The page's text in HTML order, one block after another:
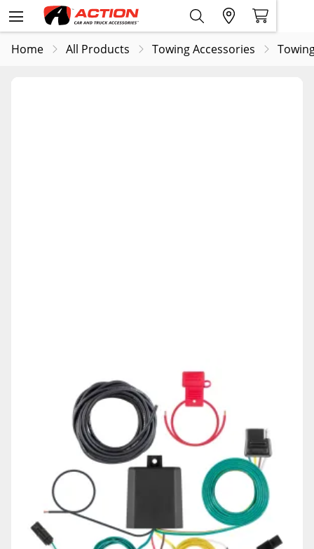
Home All Products Towing Accessories